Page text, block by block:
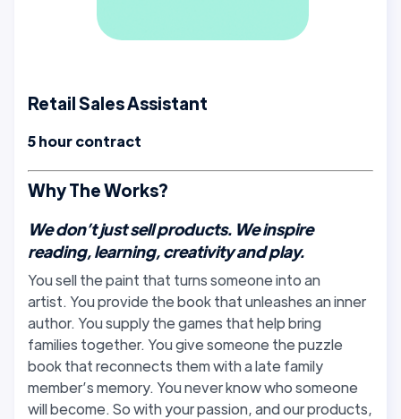
Retail Sales Assistant
5 hour contract
Why The Works?
We don’t just sell products. We inspire
reading, learning, creativity and play.
You sell the paint that turns someone into an
artist. You provide the book that unleashes an inner
author. You supply the games that help bring
families together. You give someone the puzzle
book that reconnects them with a late family
member’s memory. You never know who someone
will become. So with your passion, and our products,